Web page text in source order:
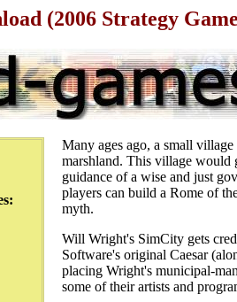
(2006 Strategy
Many ages ago, a small
marshland. This village would
guidance of a wise and just
players can build a Rome of
myth.
Will Wright's SimCity gets
Software's original Caesar
placing Wright's municipal-
some of their artists and